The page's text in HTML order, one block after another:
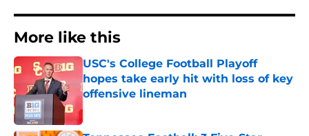
More like this
USC's College Football Playoff
hopes take early hit with loss of key
offensive lineman
Published by on Invalid Date